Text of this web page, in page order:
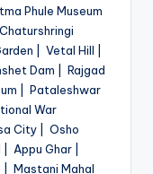
Phule Museum
| Vetal Hill |
Dam | Rajgad
| Pataleshwar
War
City | Osho
Appu Ghar |
| Mastani Mahal